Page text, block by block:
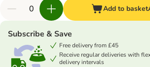
Add to basket
Subscribe & Save
Free delivery from £45
Receive regular deliveries with
delivery intervals